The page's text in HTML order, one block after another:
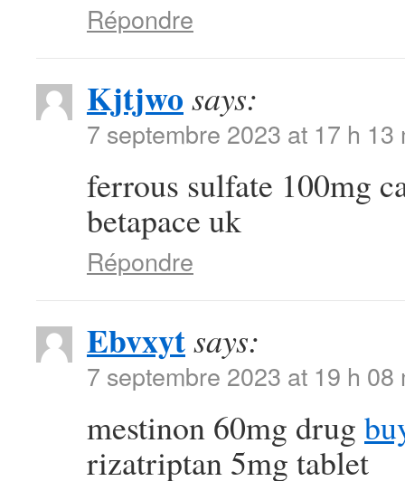
Répondre
Kjtjwo says:
7 septembre 2023 at 17 h 13
ferrous sulfate 100mg
betapace uk
Répondre
Ebvxytsays:
7 septembre 2023 at 19 h 08
mestinon 60mg drug
rizatriptan 5mg tablet